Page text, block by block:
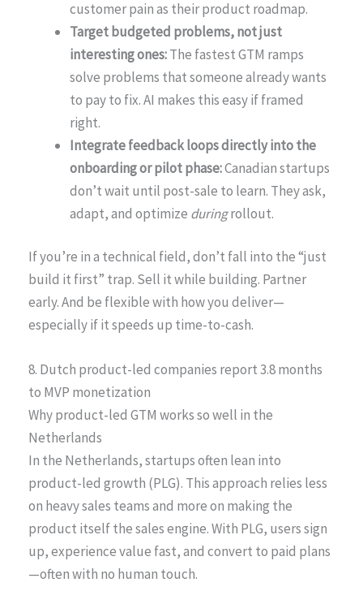
customer pain as their product roadmap.
Target budgeted problems, not just
interesting ones:The fastest GTM ramps
solve problems that someone already wants
to pay to fix. AI makes this easy if framed
right.
Integrate feedback loops directly into the
onboarding or pilot phase:Canadian startups
don’t wait until post-sale to learn. They ask,
adapt, and optimize duringrollout.
If you’re in a technical field, don’t fall into the “just
build it first” trap. Sell it while building. Partner
early. And be flexible with how you deliver—
especially if it speeds up time-to-cash.
8. Dutch product-led companies report 3.8 months
to MVP monetization
Why product-led GTM works so well in the
Netherlands
In the Netherlands, startups often lean into
product-led growth (PLG). This approach relies less
on heavy sales teams and more on making the
product itself the sales engine. With PLG, users sign
up, experience value fast, and convert to paid plans
—often with no human touch.